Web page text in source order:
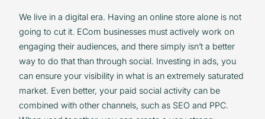
We live in a digital era. Having an online store alone is not
going to cut it. ECom businesses must actively work on
engaging their audiences, and there simply isn’t a better
way to do that than through social. Investing in ads, you
can ensure your visibility in what is an extremely saturated
market. Even better, your paid social activity can be
combined with other channels, such as SEO and PPC.